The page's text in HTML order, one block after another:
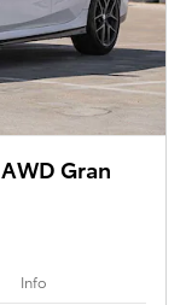
Gran
Info